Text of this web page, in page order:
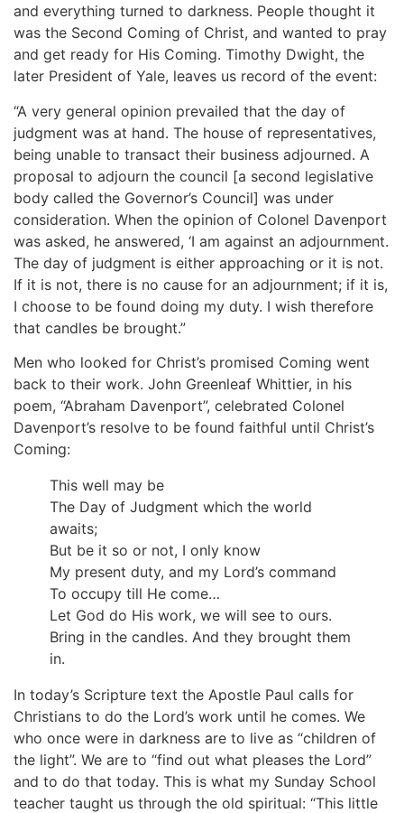
and everything turned to darkness. People thought it
was the Second Coming of Christ, and wanted to pray
and get ready for His Coming. Timothy Dwight, the
later President of Yale, leaves us record of the event:
“A very general opinion prevailed that the day of
judgment was at hand. The house of representatives,
being unable to transact their business adjourned. A
proposal to adjourn the council [a second legislative
body called the Governor’s Council] was under
consideration. When the opinion of Colonel Davenport
was asked, he answered, ‘I am against an adjournment.
The day of judgment is either approaching or it is not.
If it is not, there is no cause for an adjournment; if it is,
I choose to be found doing my duty. I wish therefore
that candles be brought.”
Men who looked for Christ’s promised Coming went
back to their work. John Greenleaf Whittier, in his
poem, “Abraham Davenport”, celebrated Colonel
Davenport’s resolve to be found faithful until Christ’s
Coming:
This well may be
The Day of Judgment which the world
awaits;
But be it so or not, I only know
My present duty, and my Lord’s command
To occupy till He come…
Let God do His work, we will see to ours.
Bring in the candles. And they brought them
in.
In today’s Scripture text the Apostle Paul calls for
Christians to do the Lord’s work until he comes. We
who once were in darkness are to live as “children of
the light”. We are to “find out what pleases the Lord”
and to do that today. This is what my Sunday School
teacher taught us through the old spiritual: “This little